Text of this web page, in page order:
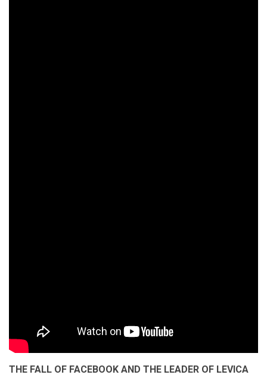
THE FALL OF FACEBOOK AND THE LEADER OF LEVICA